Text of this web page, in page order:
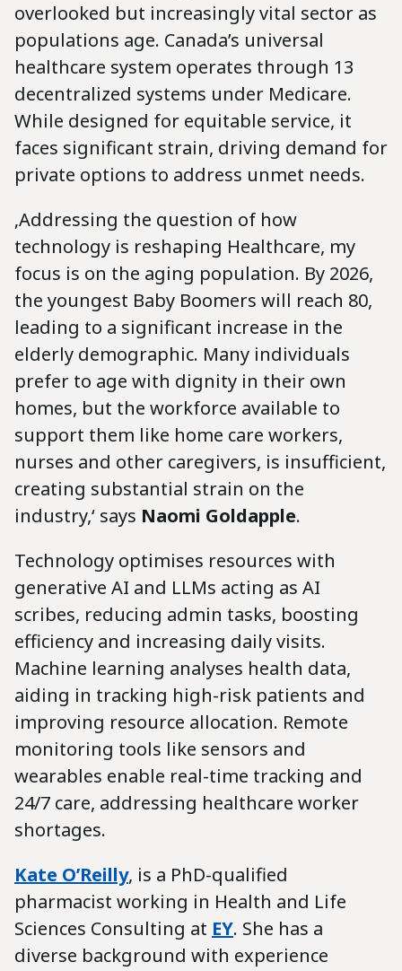
overlooked but increasingly vital sector as
populations age. Canada’s universal
healthcare system operates through 13
decentralized systems under Medicare.
While designed for equitable service, it
faces significant strain, driving demand for
private options to address unmet needs.
‚Addressing the question of how
technology is reshaping Healthcare, my
focus is on the aging population. By 2026,
the youngest Baby Boomers will reach 80,
leading to a significant increase in the
elderly demographic. Many individuals
prefer to age with dignity in their own
homes, but the workforce available to
support them like home care workers,
nurses and other caregivers, is insufficient,
creating substantial strain on the
industry,‘ says Naomi Goldapple.
Technology optimises resources with
generative AI and LLMs acting as AI
scribes, reducing admin tasks, boosting
efficiency and increasing daily visits.
Machine learning analyses health data,
aiding in tracking high-risk patients and
improving resource allocation. Remote
monitoring tools like sensors and
wearables enable real-time tracking and
24/7 care, addressing healthcare worker
shortages.
Kate O’Reilly, is a PhD-qualified
pharmacist working in Health and Life
Sciences Consulting at EY. She has a
diverse background with experience